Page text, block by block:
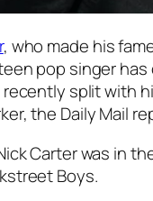
, who made his
pop singer
recently split with
the Daily Mail
Carter was in
Boys.